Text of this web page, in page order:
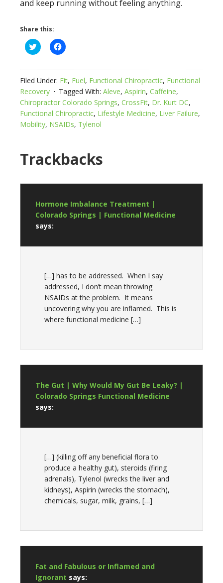
and keep running without feeling anything.
Share this:
Click
to
Twitter
(Opens
in
new
window)
Click
to
Facebook
(Opens
in
new
window)
Filed Under: Fit, Fuel, Functional Chiropractic, Functional
Recovery
Tagged With: Aleve, Aspirin, Caffeine,
Chiropractor Colorado Springs, CrossFit, Dr. Kurt DC,
Functional Chiropractic, Lifestyle Medicine, Liver Failure,
Mobility, NSAIDs, Tylenol
Trackbacks
Hormone Imbalance Treatment |
Colorado Springs | Functional Medicine
says:
[…] has to be addressed. When I say
addressed, I don’t mean throwing
NSAIDs at the problem. It means
uncovering why you are inflamed. This is
where functional medicine […]
The Gut | Why Would My Gut Be Leaky? |
Colorado Springs Functional Medicine
says:
[…] (killing off any beneficial flora to
produce a healthy gut), steroids (firing
adrenals), Tylenol (wrecks the liver and
kidneys), Aspirin (wrecks the stomach),
chemicals, sugar, milk, grains, […]
Fat and Fabulous or Inflamed and
Ignorant says: